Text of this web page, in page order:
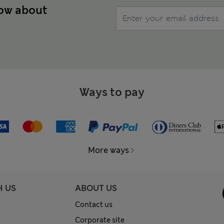
about
Ways to pay
More ways
US ABOUT US
Contact us
Corporate site